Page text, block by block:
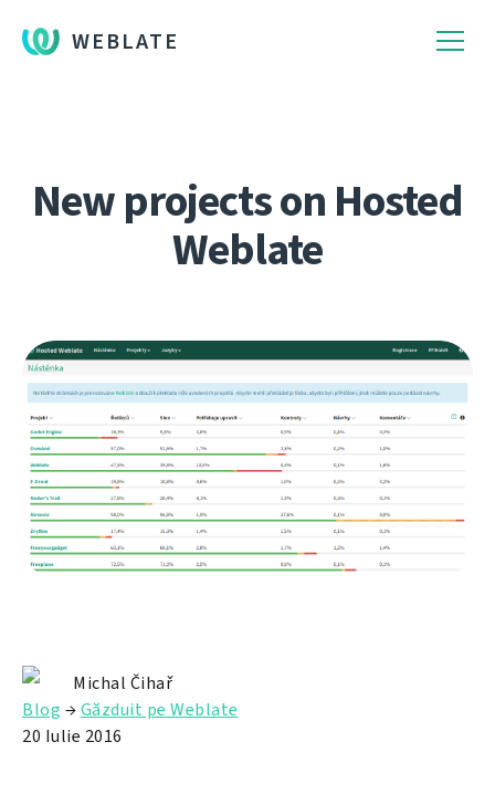
WEBLATE
New projects on Hosted
Weblate
Michal Čihař
Blog →Găzduit pe Weblate
20 Iulie 2016